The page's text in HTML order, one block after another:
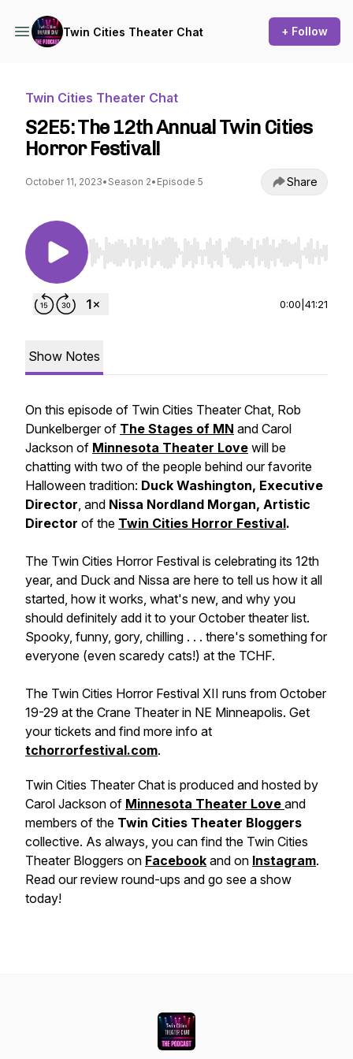
Twin Cities Theater Chat + Follow
Twin Cities Theater Chat
S2E5: The 12th Annual Twin Cities
Horror Festival!
October 11, 2023• Season 2• Episode 5 Share
Use Left/Right to seek, Home/End to jump to
0:00 41:21
Show Notes
On this episode of Twin Cities Theater Chat, Rob
Dunkelberger of The Stages of MN and Carol
Jackson of Minnesota Theater Love will be
chatting with two of the people behind our favorite
Halloween tradition: Duck Washington, Executive
Director, and Nissa Nordland Morgan, Artistic
Director of the Twin Cities Horror Festival.
The Twin Cities Horror Festival is celebrating its 12th
year, and Duck and Nissa are here to tell us how it all
started, how it works, what's new, and why you
should definitely add it to your October theater list.
Spooky, funny, gory, chilling . . . there's something for
everyone (even scaredy cats!) at the TCHF.
The Twin Cities Horror Festival XII runs from October
19-29 at the Crane Theater in NE Minneapolis. Get
your tickets and find more info at
tchorrorfestival.com.
Twin Cities Theater Chat is produced and hosted by
Carol Jackson of Minnesota Theater Love and
members of the Twin Cities Theater Bloggers
collective. As always, you can find the Twin Cities
Theater Bloggers on Facebook and on Instagram.
Read our review round-ups and go see a show
today!